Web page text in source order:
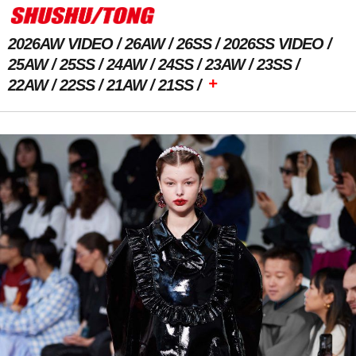
2026AW VIDEO 26AW 26SS
2026SS VIDEO
25AW
25SS 24AW 24SS 23AW
23SS
22AW
22SS 21AW 21SS +
Previous Image Next Image